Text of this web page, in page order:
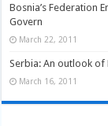
Bosnia’s Federation
Govern
March 22, 2011
Serbia: An outlook
March 16, 2011